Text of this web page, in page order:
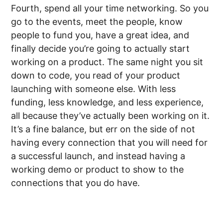
Fourth, spend all your time networking. So you
go to the events, meet the people, know
people to fund you, have a great idea, and
finally decide you’re going to actually start
working on a product. The same night you sit
down to code, you read of your product
launching with someone else. With less
funding, less knowledge, and less experience,
all because they’ve actually been working on it.
It’s a fine balance, but err on the side of not
having every connection that you will need for
a successful launch, and instead having a
working demo or product to show to the
connections that you do have.